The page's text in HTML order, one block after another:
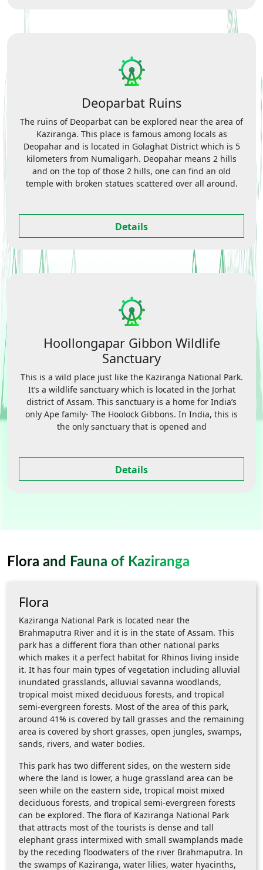
Deoparbat Ruins
The ruins of Deoparbat can be explored near the area of
Kaziranga. This place is famous among locals as
Deopahar and is located in Golaghat District which is 5
kilometers from Numaligarh. Deopahar means 2 hills
and on the top of those 2 hills, one can find an old
temple with broken statues scattered over all around.
Details
Hoollongapar Gibbon Wildlife
Sanctuary
This is a wild place just like the Kaziranga National Park.
It’s a wildlife sanctuary which is located in the Jorhat
district of Assam. This sanctuary is a home for India’s
only Ape family- The Hoolock Gibbons. In India, this is
the only sanctuary that is opened and
Details
Flora and Fauna of Kaziranga
Flora
Kaziranga National Park is located near the
Brahmaputra River and it is in the state of Assam. This
park has a different flora than other national parks
which makes it a perfect habitat for Rhinos living inside
it. It has four main types of vegetation including alluvial
inundated grasslands, alluvial savanna woodlands,
tropical moist mixed deciduous forests, and tropical
semi-evergreen forests. Most of the area of this park,
around 41% is covered by tall grasses and the remaining
area is covered by short grasses, open jungles, swamps,
sands, rivers, and water bodies.
This park has two different sides, on the western side
where the land is lower, a huge grassland area can be
seen while on the eastern side, tropical moist mixed
deciduous forests, and tropical semi-evergreen forests
can be explored. The flora of Kaziranga National Park
that attracts most of the tourists is dense and tall
elephant grass intermixed with small swamplands made
by the receding floodwaters of the river Brahmaputra. In
the swamps of Kaziranga, water lilies, water hyacinths,